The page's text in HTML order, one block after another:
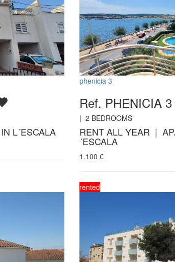
L´ESCALA
phenicia 3
Ref. PHENICIA 3
| 2 BEDROOMS
RENT ALL YEAR |
´ESCALA
1.100 €
rented